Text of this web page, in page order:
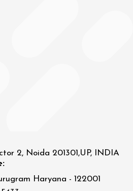
2, Noida 201301,UP, INDIA
Haryana - 122001